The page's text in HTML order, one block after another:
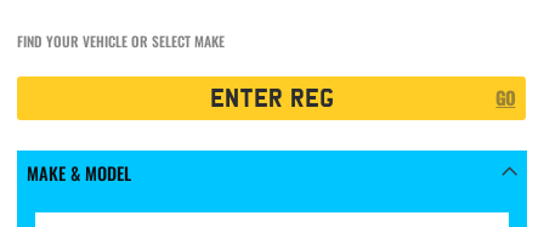
FIND YOUR VEHICLE OR SELECT MAKE
GO
MAKE & MODEL